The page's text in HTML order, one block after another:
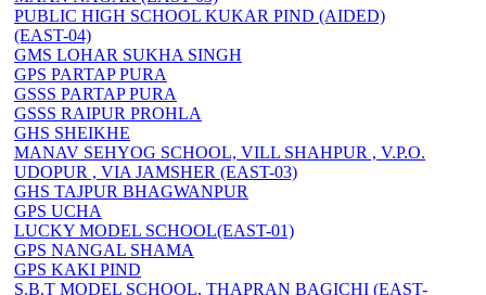
PUBLIC HIGH SCHOOL KUKAR PIND (AIDED)
(EAST-04)
GMS LOHAR SUKHA SINGH
GPS PARTAP PURA
GSSS PARTAP PURA
GSSS RAIPUR PROHLA
GHS SHEIKHE
MANAV SEHYOG SCHOOL, VILL SHAHPUR , V.P.O.
UDOPUR , VIA JAMSHER (EAST-03)
GHS TAJPUR BHAGWANPUR
GPS UCHA
LUCKY MODEL SCHOOL(EAST-01)
GPS NANGAL SHAMA
GPS KAKI PIND
S.B.T MODEL SCHOOL, THAPRAN BAGICHI (EAST-